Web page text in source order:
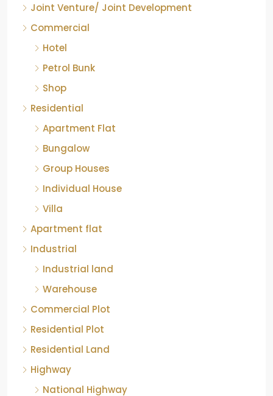
Joint Venture/ Joint Development
Commercial
Hotel
Petrol Bunk
Shop
Residential
Apartment Flat
Bungalow
Group Houses
Individual House
Villa
Apartment flat
Industrial
Industrial land
Warehouse
Commercial Plot
Residential Plot
Residential Land
Highway
National Highway